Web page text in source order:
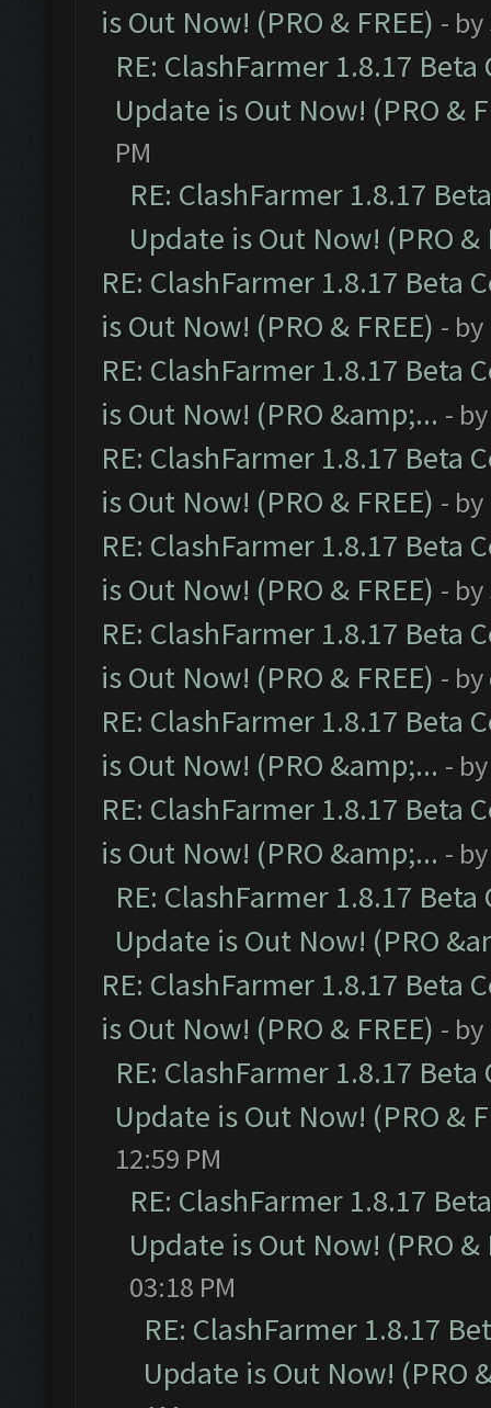
is Out Now! (PRO & FREE) - by
RE: ClashFarmer 1.8.17
Update is Out Now! (PRO &
PM
RE: ClashFarmer 1.8.17
Update is Out Now! (PRO &
RE: ClashFarmer 1.8.17 Beta
is Out Now! (PRO & FREE) - by
RE: ClashFarmer 1.8.17 Beta
is Out Now! (PRO &amp;... -
RE: ClashFarmer 1.8.17 Beta
is Out Now! (PRO & FREE) - by
RE: ClashFarmer 1.8.17 Beta
is Out Now! (PRO & FREE) - by
RE: ClashFarmer 1.8.17 Beta
is Out Now! (PRO & FREE) - by
RE: ClashFarmer 1.8.17 Beta
is Out Now! (PRO &amp;... -
RE: ClashFarmer 1.8.17 Beta
is Out Now! (PRO &amp;... -
RE: ClashFarmer 1.8.17
Update is Out Now! (PRO
RE: ClashFarmer 1.8.17 Beta
is Out Now! (PRO & FREE) - by
RE: ClashFarmer 1.8.17
Update is Out Now! (PRO &
12:59 PM
RE: ClashFarmer 1.8.17
Update is Out Now! (PRO &
03:18 PM
RE: ClashFarmer 1.8.17
Update is Out Now! (PRO